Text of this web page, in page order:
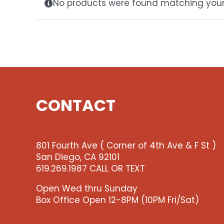
No products were found matching
CONTACT
801 Fourth Ave ( Corner of 4th Ave & F St )
San Diego, CA 92101
619.269.1987 CALL OR TEXT
Open Wed thru Sunday
Box Office Open 12-8PM (10PM Fri/Sat)